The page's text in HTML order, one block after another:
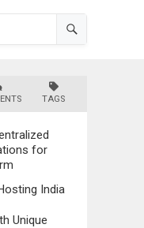
TAGS
for
India
Unique